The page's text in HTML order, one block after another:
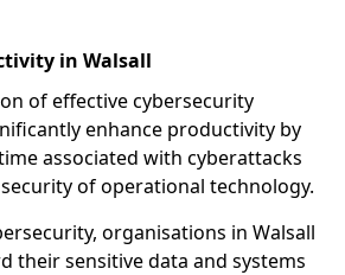
in Walsall
of effective cybersecurity
enhance productivity by
associated with cyberattacks
of operational technology.
organisations in Walsall
their sensitive data and systems